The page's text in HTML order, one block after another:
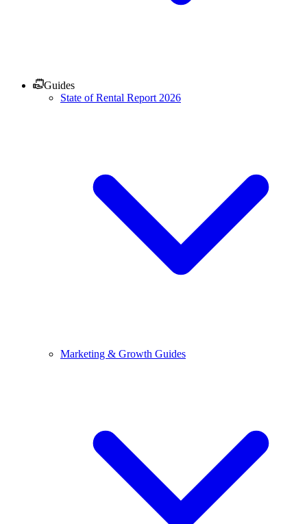
Guides
State of Rental Report 2026
Marketing & Growth Guides